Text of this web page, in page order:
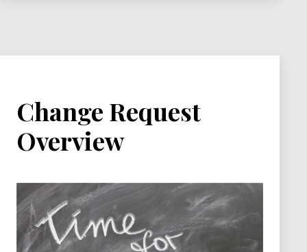
Change Request
Overview